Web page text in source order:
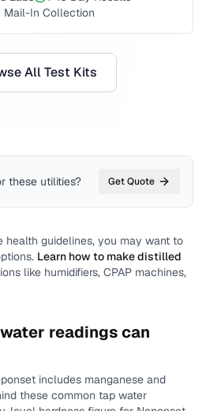
Mail-In Collection
All Test Kits
these utilities? Get Quote
health guidelines, you may want to
Learn how to make distilled
like humidifiers, CPAP machines,
readings can
includes manganese and
these common tap water